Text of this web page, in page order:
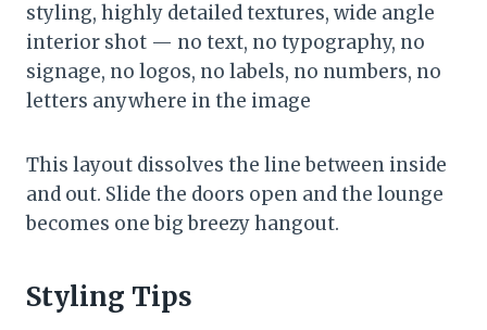
styling, highly detailed textures, wide angle
interior shot — no text, no typography, no
signage, no logos, no labels, no numbers, no
letters anywhere in the image
This layout dissolves the line between inside
and out. Slide the doors open and the lounge
becomes one big breezy hangout.
Styling Tips